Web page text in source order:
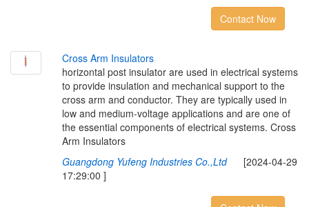
Contact Now
Cross Arm Insulators
horizontal post insulator are used in electrical systems
to provide insulation and mechanical support to the
cross arm and conductor. They are typically used in
low and medium-voltage applications and are one of
the essential components of electrical systems. Cross
Arm Insulators
Guangdong Yufeng Industries Co.,Ltd[2024-04-29
17:29:00 ]